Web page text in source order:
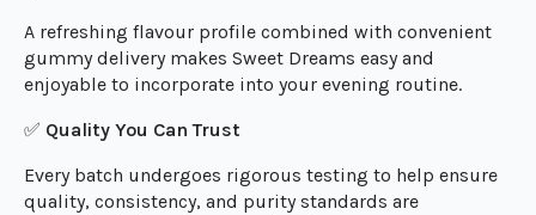
A refreshing flavour profile combined with convenient
gummy delivery makes Sweet Dreams easy and
enjoyable to incorporate into your evening routine.
✅ Quality You Can Trust
Every batch undergoes rigorous testing to help ensure
quality, consistency, and purity standards are